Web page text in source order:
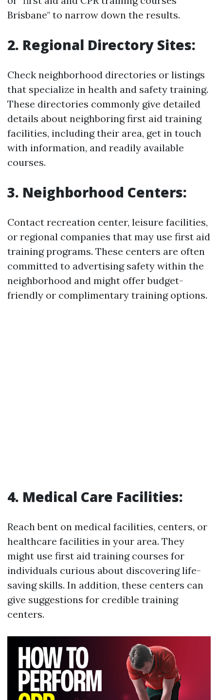
Brisbane" to narrow down the results.
2. Regional Directory Sites:
Check neighborhood directories or listings
that specialize in health and safety training.
These directories commonly give detailed
details about neighboring first aid training
facilities, including their area, get in touch
with information, and readily available
courses.
3. Neighborhood Centers:
Contact recreation center, leisure facilities,
or regional companies that may use first aid
training programs. These centers are often
committed to advertising safety within the
neighborhood and might offer budget-
friendly or complimentary training options.
4. Medical Care Facilities:
Reach bent on medical facilities, centers, or
healthcare facilities in your area. They
might use first aid training courses for
individuals curious about discovering life-
saving skills. In addition, these centers can
give suggestions for credible training
centers.